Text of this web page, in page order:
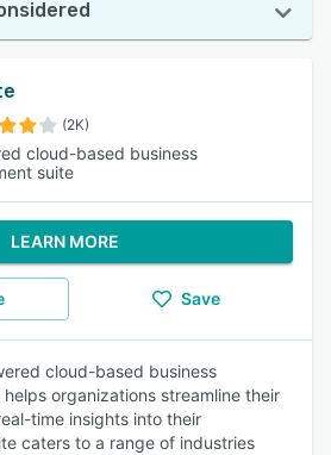
(2K)
cloud-based business
suite
LEARN MORE
Save
cloud-based business
organizations streamline their
time insights into their
caters to a range of industries